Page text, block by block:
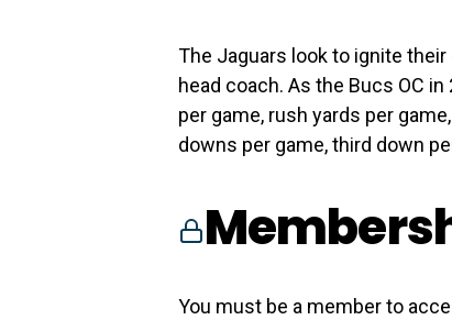
The Jaguars look to ignite
head coach. As the Bucs OC
per game, rush yards per
downs per game, third down
You must be a member to